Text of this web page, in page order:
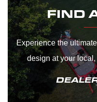
FIND
Experience the
design at your